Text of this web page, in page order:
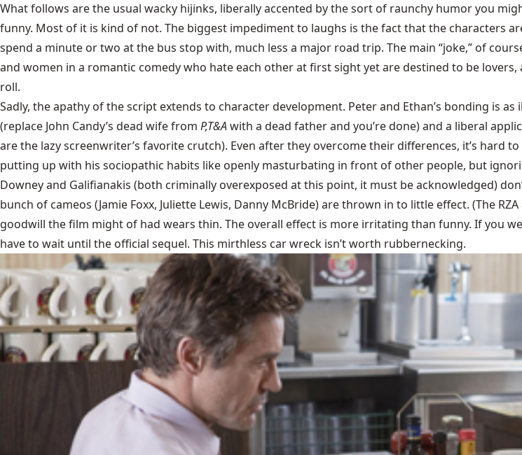
What follows are the usual wacky hijinks, liberally accented by the sort of raunchy humor you
funny. Most of it is kind of not. The biggest impediment to laughs is the fact that the characters
spend a minute or two at the bus stop with, much less a major road trip. The main “joke,” of
and women in a romantic comedy who hate each other at first sight yet are destined to be
roll.
Sadly, the apathy of the script extends to character development. Peter and Ethan’s bonding is
(replace John Candy’s dead wife from P,T&Awith a dead father and you’re done) and a liberal
are the lazy screenwriter’s favorite crutch). Even after they overcome their differences, it’s hard
putting up with his sociopathic habits like openly masturbating in front of other people, but
Downey and Galifianakis (both criminally overexposed at this point, it must be acknowledged)
bunch of cameos (Jamie Foxx, Juliette Lewis, Danny McBride) are thrown in to little effect. (The
goodwill the film might of had wears thin. The overall effect is more irritating than funny. If you
have to wait until the official sequel. This mirthless car wreck isn’t worth rubbernecking.